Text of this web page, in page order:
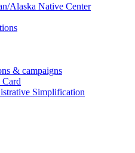
Alaska Native Center
& campaigns
Simplification